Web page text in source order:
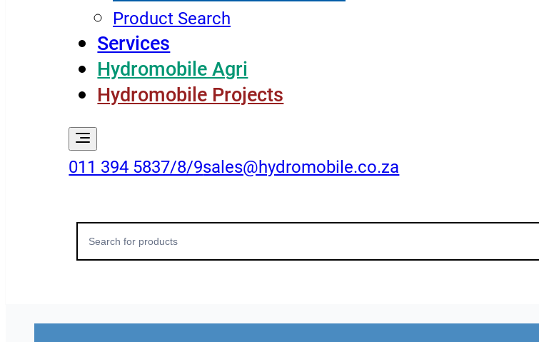
Product Search
Services
Hydromobile Agri
Hydromobile Projects
011 394 5837/8/9sales@hydromobile.co.za
Search
for: